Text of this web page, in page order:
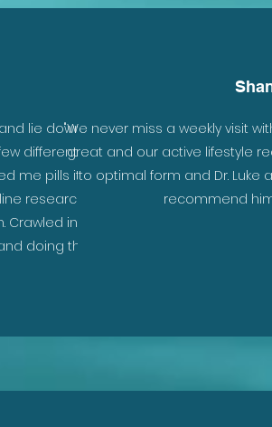
lie down. I
different
me pills it
research I
into
doing the
"We never miss a weekly visit
great and our active lifestyle
to optimal form and Dr. Luke